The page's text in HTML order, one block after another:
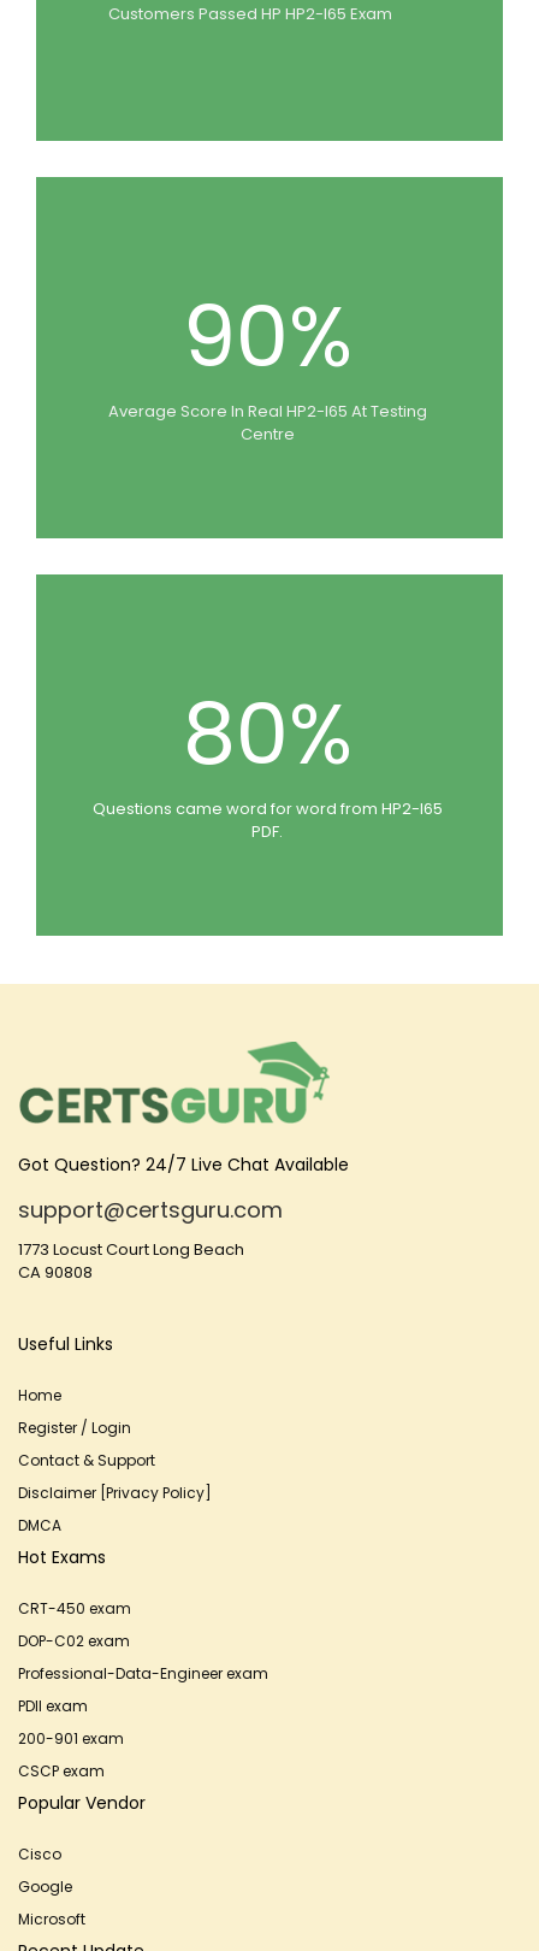
Customers Passed HP HP2-I65 Exam
90%
Average Score In Real HP2-I65 At Testing
Centre
80%
Questions came word for word from HP2-I65
PDF.
Got Question? 24/7 Live Chat Available
support@certsguru.com
1773 Locust Court Long Beach
CA 90808
Useful Links
Home
Register / Login
Contact & Support
Disclaimer [Privacy Policy]
DMCA
Hot Exams
CRT-450 exam
DOP-C02 exam
Professional-Data-Engineer exam
PDII exam
200-901 exam
CSCP exam
Popular Vendor
Cisco
Google
Microsoft